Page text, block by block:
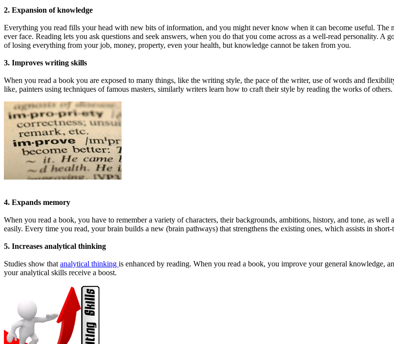
2. Expansion of knowledge
Everything you read fills your head with new bits of information, and you might never know when it can become useful. The
ever face. Reading lets you ask questions and seek answers, when you do that you come across as a well-read personality.
of losing everything from your job, money, property, even your health, but knowledge cannot be taken from you.
3. Improves writing skills
When you read a book you are exposed to many things, like the writing style, the pace of the writer, use of words and
like, painters using techniques of famous masters, similarly writers learn how to craft their style by reading the works of others.
4. Expands memory
When you read a book, you have to remember a variety of characters, their backgrounds, ambitions, history, and tone, as
easily. Every time you read, your brain builds a new (brain pathways) that strengthens the existing ones, which assists in
5. Increases analytical thinking
Studies show that analytical thinking is enhanced by reading. When you read a book, you improve your general knowledge,
your analytical skills receive a boost.